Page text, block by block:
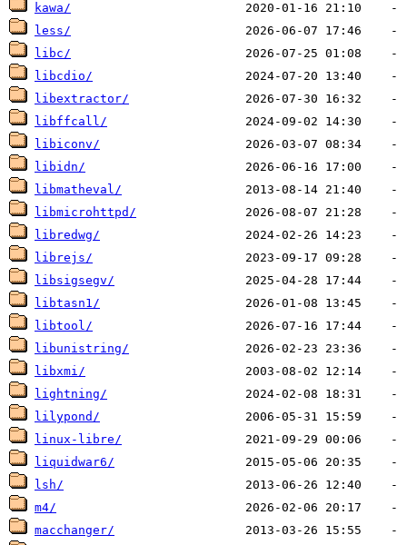
kawa/
less/
libc/
libcdio/
libextractor/
libffcall/
libiconv/
libidn/
libmatheval/
libmicrohttpd/
libredwg/
librejs/
libsigsegv/
libtasn1/
libtool/
libunistring/
libxmi/
lightning/
lilypond/
linux-libre/
liquidwar6/
lsh/
m4/
macchanger/